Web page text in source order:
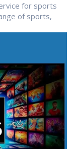
for sports
of sports,